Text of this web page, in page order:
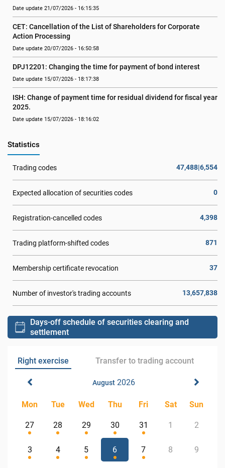
Date update 21/07/2026 - 16:15:35
CET: Cancellation of the List of Shareholders for Corporate
Action Processing
Date update 20/07/2026 - 16:50:58
DPJ12201: Changing the time for payment of bond interest
Date update 15/07/2026 - 18:17:38
ISH: Change of payment time for residual dividend for fiscal year
2025.
Date update 15/07/2026 - 18:16:02
Statistics
Trading codes 47,488|6,554
Expected allocation of securities codes 0
Registration-cancelled codes 4,398
Trading platform-shifted codes 871
Membership certificate revocation 37
Number of investor's trading accounts 13,657,838
Days-off schedule of securities clearing and
settlement
Right exercise Transfer to trading account
August2026
Mon Tue Wed Thu Fri Sat Sun
27 28 29 30 31 1 2
3 4 5 6 7 8 9